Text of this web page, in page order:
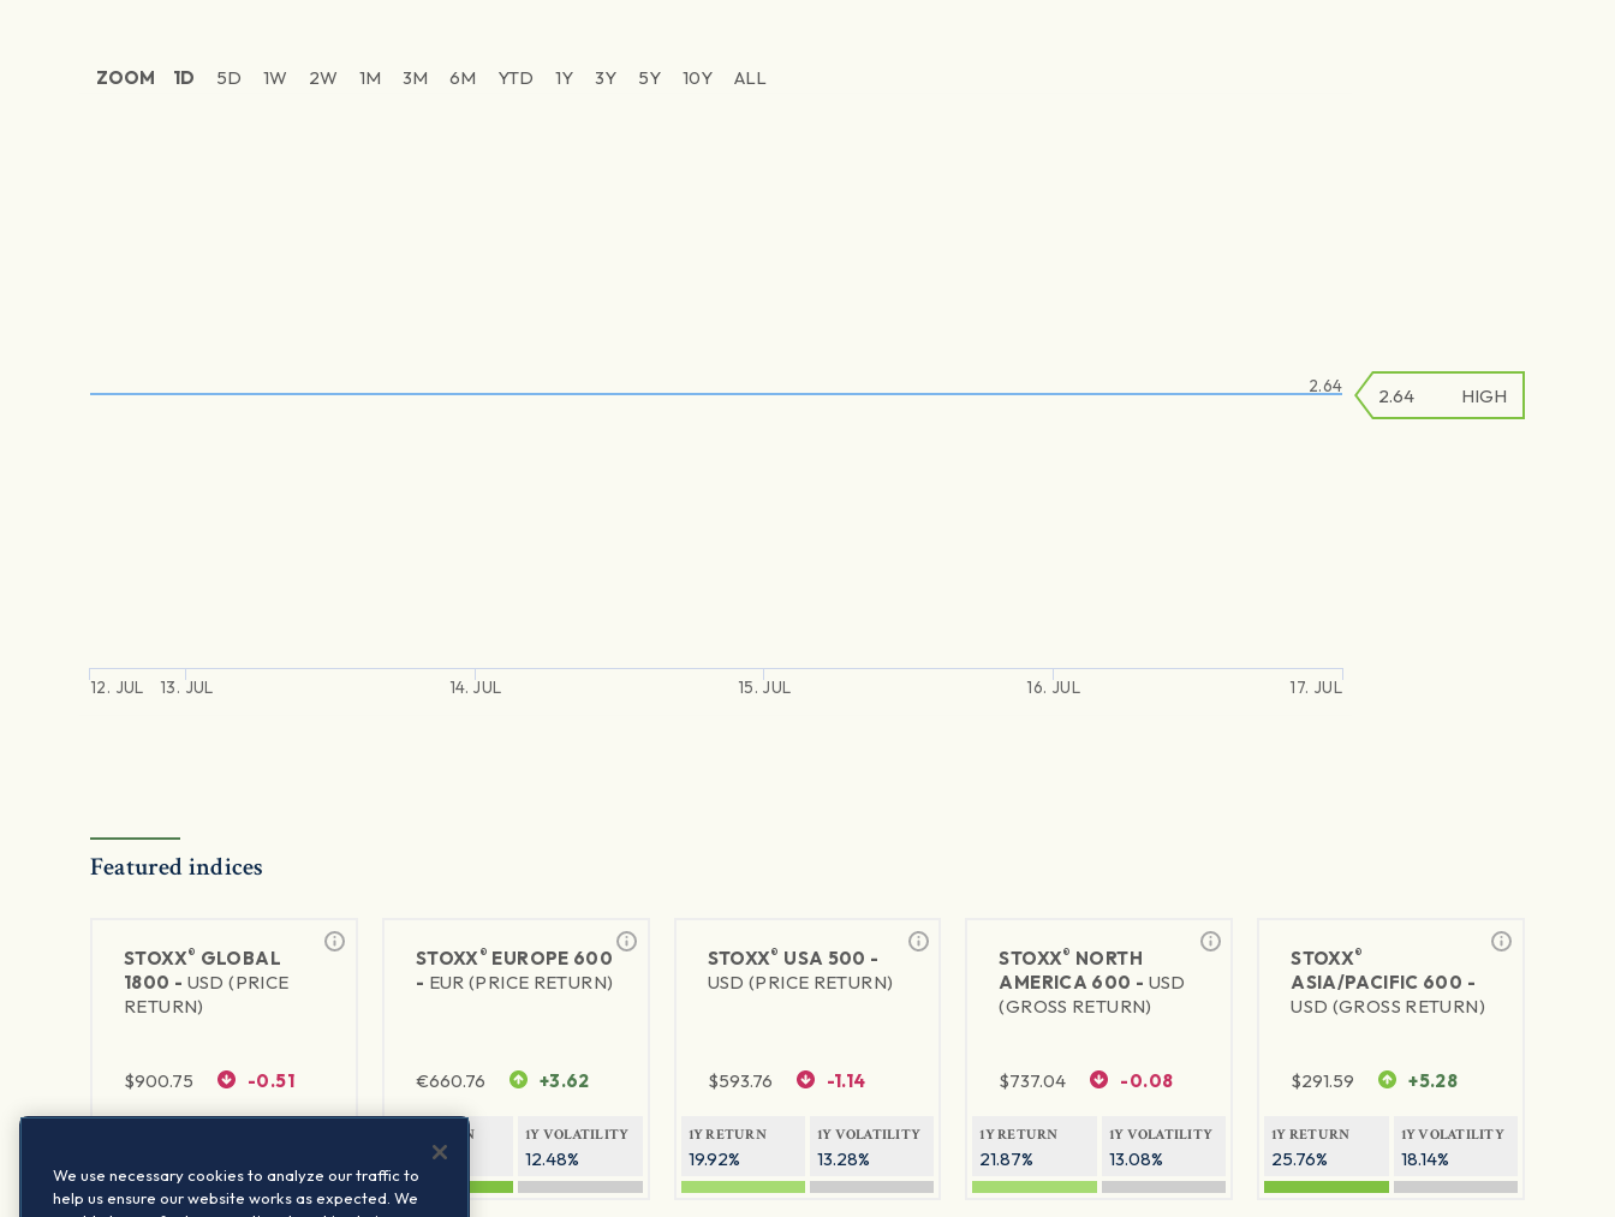
ZOOM 1D 5D 1W 2W 1M 3M 6M YTD 1Y 3Y 5Y 10Y ALL
12. JUL 13. JUL 14. JUL 15. JUL 16. JUL 17. JUL
2.64 2.64 LOW
2.64 HIGH
Featured indices
STOXX® GLOBAL
1800 - USD (PRICE
RETURN)
$900.75 -0.51
STOXX® EUROPE 600
- EUR (PRICE RETURN)
€660.76 +3.62
1Y RETURN
22.12%
1Y VOLATILITY
12.48%
STOXX® USA 500 -
USD (PRICE RETURN)
$593.76 -1.14
1Y RETURN
19.92%
1Y VOLATILITY
13.28%
STOXX® NORTH
AMERICA 600 - USD
(GROSS RETURN)
$737.04 -0.08
1Y RETURN
21.87%
1Y VOLATILITY
13.08%
STOXX®
ASIA/PACIFIC 600 -
USD (GROSS RETURN)
$291.59 +5.28
1Y RETURN
25.76%
1Y VOLATILITY
18.14%
We use necessary cookies to analyze our traffic to
help us ensure our website works as expected. We